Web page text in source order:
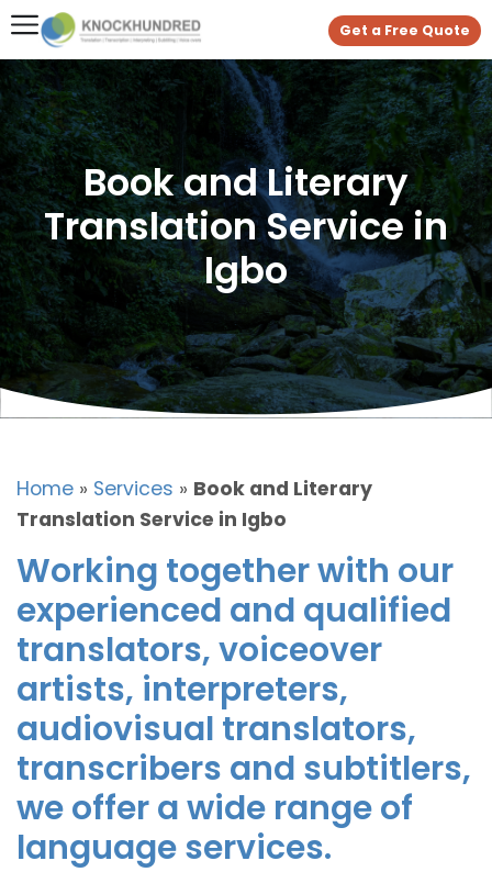
Get a Free Quote
Book and Literary
Translation Service in
Igbo
Home » Services » Book and Literary
Translation Service in Igbo
Working together with our
experienced and qualified
translators, voiceover
artists, interpreters,
audiovisual translators,
transcribers and subtitlers,
we offer a wide range of
language services.